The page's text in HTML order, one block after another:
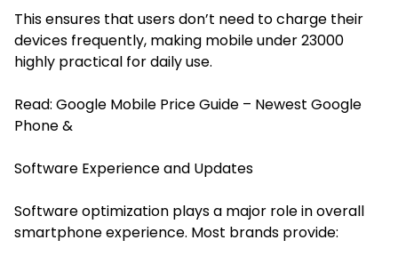
This ensures that users don’t need to charge their
devices frequently, making mobile under 23000
highly practical for daily use.
Read: Google Mobile Price Guide – Newest Google
Phone &
Software Experience and Updates
Software optimization plays a major role in overall
smartphone experience. Most brands provide: